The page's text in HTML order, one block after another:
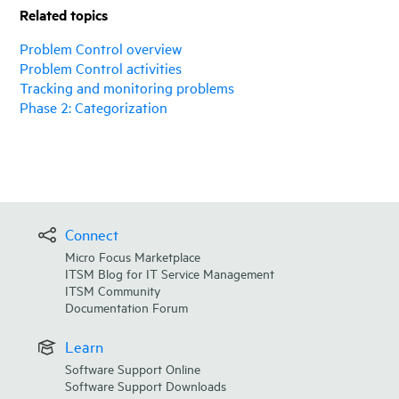
Related topics
Problem Control overview
Problem Control activities
Tracking and monitoring problems
Phase 2: Categorization
Connect
Micro Focus Marketplace
ITSM Blog for IT Service Management
ITSM Community
Documentation Forum
Learn
Software Support Online
Software Support Downloads